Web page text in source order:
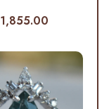
1,855.00